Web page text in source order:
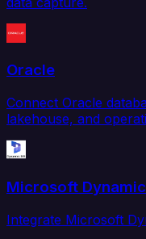
Oracle
Connect Oracle
lakehouse, and
Microsoft
Integrate Microsoft